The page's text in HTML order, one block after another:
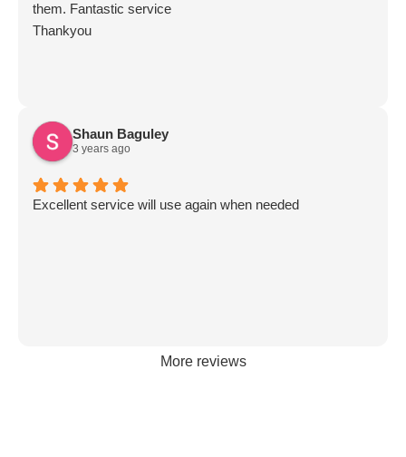
them. Fantastic service
Thankyou
Shaun Baguley
3 years ago
Excellent service will use again when needed
More reviews